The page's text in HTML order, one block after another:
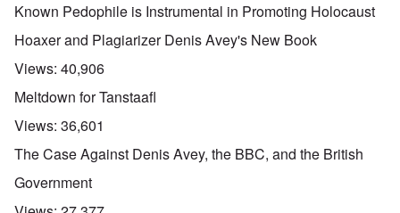
Known Pedophile is Instrumental in Promoting Holocaust
Hoaxer and Plagiarizer Denis Avey's New Book
Views: 40,906
Meltdown for Tanstaafl
Views: 36,601
The Case Against Denis Avey, the BBC, and the British
Government